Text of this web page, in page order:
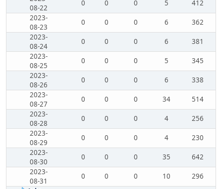
08-22
0 0 0 5
412
2023-
08-23
0 0 0 6
362
2023-
08-24
0 0 0 6
381
2023-
08-25
0 0 0 5
345
2023-
08-26
0 0 0 6
338
2023-
08-27
0 0 0 34
514
2023-
08-28
0 0 0 4
256
2023-
08-29
0 0 0 4
230
2023-
08-30
0 0 0 35
642
2023-
08-31
0 0 0 10
296